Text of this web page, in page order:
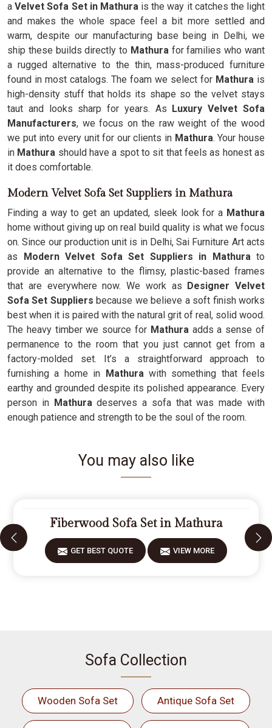
aVelvet Sofa Set in Mathura is the way it catches the light
and makes the whole space feel a bit more settled and
warm, despite our manufacturing base being in Delhi, we
ship these builds directly to Mathurafor families who want
a rugged alternative to the thin, mass-produced furniture
found in most catalogs. The foam we select for Mathura is
high-density stuff that holds its shape so the velvet stays
taut and looks sharp for years. As Luxury Velvet Sofa
Manufacturers, we focus on the raw weight of the wood
we put into every unit for our clients in Mathura. Your house
in Mathura should have a spot to sit that feels as honest as
it does comfortable.
Modern Velvet Sofa Set Suppliers in Mathura
Finding a way to get an updated, sleek look for a Mathura
home without giving up on real build quality is what we focus
on. Since our production unit is in Delhi, Sai Furniture Art acts
as Modern Velvet Sofa Set Suppliers in Mathurato
provide an alternative to the flimsy, plastic-based frames
that are everywhere now. We work as Designer Velvet
Sofa Set Suppliers because we believe a soft finish works
best when it is paired with the natural grit of real, solid wood.
The heavy timber we source for Mathuraadds a sense of
permanence to the room that you just cannot get from a
factory-molded set. It’s a straightforward approach to
furnishing a home in Mathurawith something that feels
earthy and grounded despite its polished appearance. Every
person in Mathuradeserves a sofa that was made with
enough patience and strength to be the soul of the room.
You may also like
Fiberwood Sofa Set in Mathura
GET BEST QUOTE VIEW MORE
Sofa Collection
Wooden Sofa Set Antique Sofa Set